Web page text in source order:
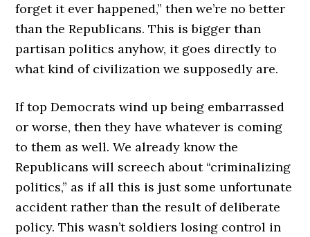
forget it ever happened,” then we’re no better
than the Republicans. This is bigger than
partisan politics anyhow, it goes directly to
what kind of civilization we supposedly are.
If top Democrats wind up being embarrassed
or worse, then they have whatever is coming
to them as well. We already know the
Republicans will screech about “criminalizing
politics,” as if all this is just some unfortunate
accident rather than the result of deliberate
policy. This wasn’t soldiers losing control in